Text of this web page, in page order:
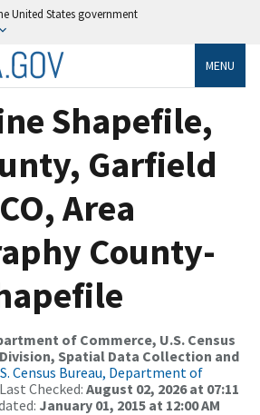
United States government
MENU
Shapefile,
Garfield
Area
County-
of Commerce, U.S. Census
Spatial Data Collection and
Census Bureau, Department of
Checked: August 02, 2026 at 07:11
January 01, 2015 at 12:00 AM